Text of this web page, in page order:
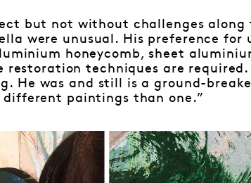
but not without challenges along
were unusual. His preference for
honeycomb, sheet
restoration techniques are required.
He was and still is a ground-
different paintings than one.”